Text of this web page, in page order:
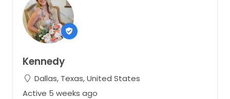
Kennedy
Dallas, Texas, United States
Active 5 weeks ago